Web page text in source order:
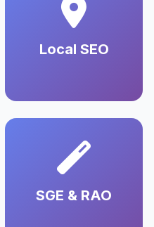
Local SEO
SGE & RAO